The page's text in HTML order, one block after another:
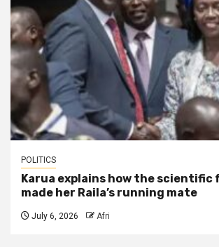
POLITICS
Karua explains how the scientific
made her Raila’s running mate
July 6, 2026 Afri